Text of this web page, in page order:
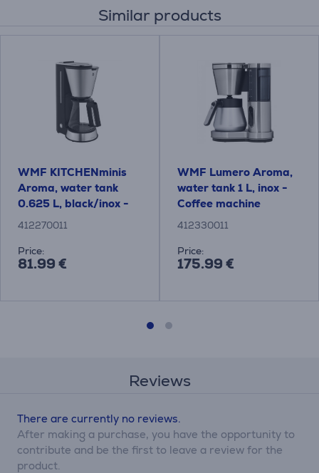
Similar products
WMF KITCHENminis
Aroma, water tank
0.625 L, black/inox -
Coffee maker
412270011
Price:
81.99 €
WMF Lumero Aroma,
water tank 1 L, inox -
Coffee machine
412330011
Price:
175.99 €
Reviews
There are currently no reviews.
After making a purchase, you have the opportunity to
contribute and be the first to leave a review for the
product.